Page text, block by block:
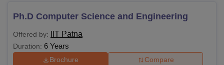
Ph.D Computer Science and Engineering
Offered by: IIT Patna
Duration: 6 Years
Brochure Compare